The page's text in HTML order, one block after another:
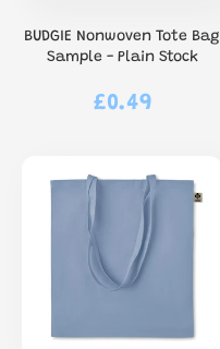
BUDGIE Nonwoven Tote Bag
Sample - Plain Stock
Regular
£0.49